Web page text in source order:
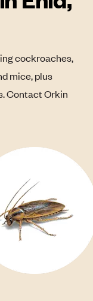
cockroaches,
mice, plus
Contact Orkin